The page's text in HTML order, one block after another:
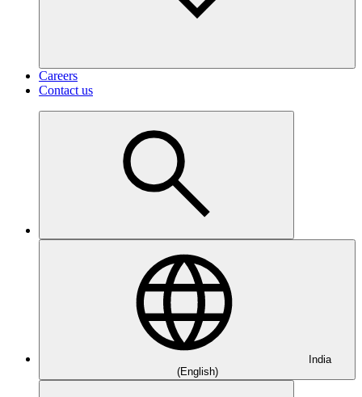
Careers
Contact us
India
(English)